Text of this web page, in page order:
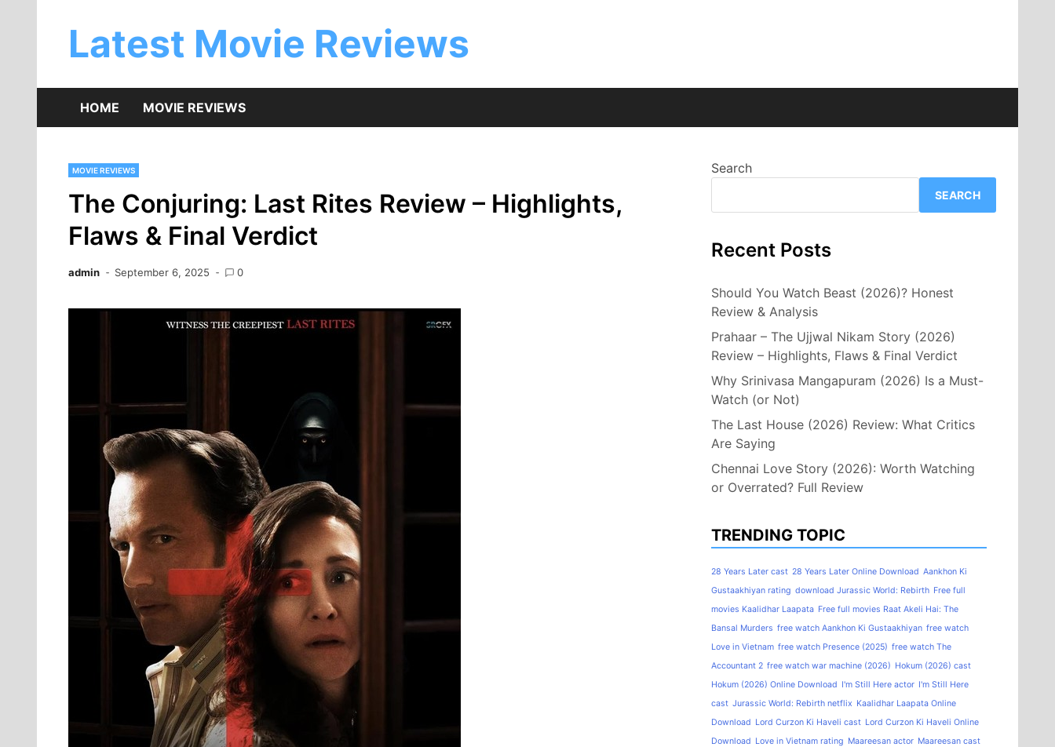
Latest Movie Reviews
HOME MOVIE REVIEWS
MOVIE REVIEWS
The Conjuring: Last Rites Review – Highlights,
Flaws & Final Verdict
admin September 6, 2025 0
Search
SEARCH
Recent Posts
Should You Watch Beast (2026)? Honest
Review & Analysis
Prahaar – The Ujjwal Nikam Story (2026)
Review – Highlights, Flaws & Final Verdict
Why Srinivasa Mangapuram (2026) Is a Must-
Watch (or Not)
The Last House (2026) Review: What Critics
Are Saying
Chennai Love Story (2026): Worth Watching
or Overrated? Full Review
TRENDING TOPIC
28 Years Later cast 28 Years Later Online Download Aankhon Ki
Gustaakhiyan rating download Jurassic World: Rebirth Free full
movies Kaalidhar Laapata Free full movies Raat Akeli Hai: The
Bansal Murders free watch Aankhon Ki Gustaakhiyan free watch
Love in Vietnam free watch Presence (2025) free watch The
Accountant 2 free watch war machine (2026) Hokum (2026) cast
Hokum (2026) Online Download I'm Still Here actor I'm Still Here
cast Jurassic World: Rebirth netflix Kaalidhar Laapata Online
Download Lord Curzon Ki Haveli cast Lord Curzon Ki Haveli Online
Download Love in Vietnam rating Maareesan actor Maareesan cast